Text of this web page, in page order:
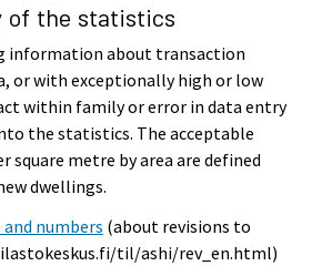
of the statistics
information about transaction
or with exceptionally high or low
within family or error in data entry
the statistics. The acceptable
square metre by area are defined
dwellings.
numbers (about revisions to
til/ashi/rev_en.html)